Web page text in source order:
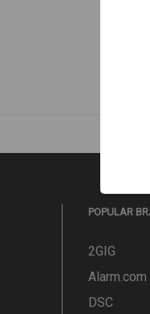
POPULAR
2GIG
Alarm.com
DSC